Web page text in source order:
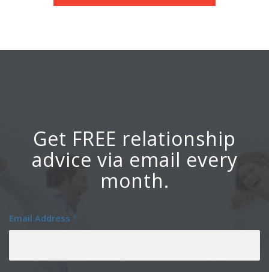
Get FREE relationship
advice via email every
month.
Email Address *